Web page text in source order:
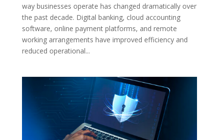
way businesses operate has changed dramatically over
the past decade. Digital banking, cloud accounting
software, online payment platforms, and remote
working arrangements have improved efficiency and
reduced operational...